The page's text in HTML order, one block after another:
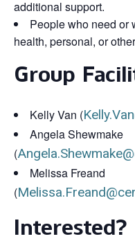
additional support.
People who need or
health, personal, or
Group
Kelly Van (
Angela Shewmake
(
Melissa Freand
(
Interested?